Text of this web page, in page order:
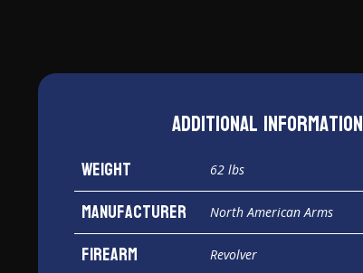
Additional information
Weight 62 lbs
Manufacturer North American Arms
Firearm Revolver